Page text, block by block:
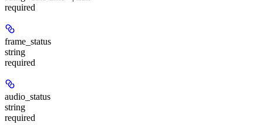
required
frame_status
string
required
audio_status
string
required